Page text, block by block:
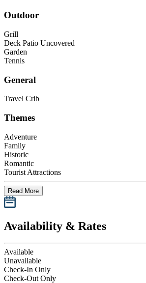
Outdoor
Grill
Deck Patio Uncovered
Garden
Tennis
General
Travel Crib
Themes
Adventure
Family
Historic
Romantic
Tourist Attractions
Read More
Availability & Rates
Available
Unavailable
Check-In Only
Check-Out Only